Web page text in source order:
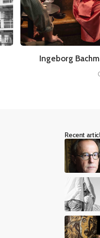
Ingeborg
Recent